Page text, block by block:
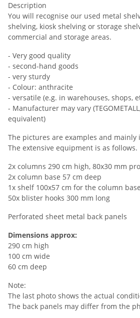
Description
You will recognise our used metal
shelving, kiosk shelving or storage
commercial and storage areas.
- Very good quality
- second-hand goods
- very sturdy
- Colour: anthracite
- versatile (e.g. in warehouses, shops,
- Manufacturer may vary
equivalent)
The pictures are examples and
The extensive equipment is as follows.
2x columns 290 cm high, 80x30 mm
2x column base 57 cm deep
1x shelf 100x57 cm for the column
50x blister hooks 300 mm long
Perforated sheet metal back panels
Dimensions approx:
290 cm high
100 cm wide
60 cm deep
Note:
The last photo shows the actual
The back panels may differ from the